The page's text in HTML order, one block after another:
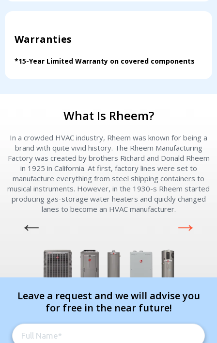
Warranties
*15-Year Limited Warranty on covered components
What Is Rheem?
In a crowded HVAC industry, Rheem was known for being a
brand with quite vivid history. The Rheem Manufacturing
Factory was created by brothers Richard and Donald Rheem
in 1925 in California. At first, factory lines were set to
manufacture everything from steel shipping containers to
musical instruments. However, in the 1930-s Rheem started
producing gas-storage water heaters and quickly changed
lanes to become an HVAC manufacturer.
Leave a request and we will advise you
for free in the near future!
Get closer with HVAC! Schedule a
consultation with one of our HVAC
experts
Schedule a consultation with one of our
HVAC experts
Contact a PRO
I am seeking
Information & Pricing
Contact a PRO
I am seeking
Information & Pricing